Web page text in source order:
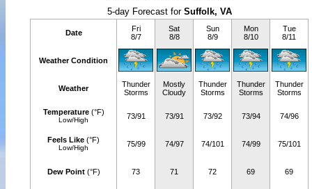
5-day Forecast for Suffolk, VA
Date
Fri
8/7
Sat
8/8
Sun
8/9
Mon
8/10
Tue
8/11
Weather Condition
Weather
Thunder
Storms
Mostly
Cloudy
Thunder
Storms
Thunder
Storms
Thunder
Storms
Temperature(°F)
Low/High 73/91 73/91 73/92 73/94 74/96
Feels Like (°F)
Low/High 75/99 74/97 74/101 74/99 75/101
Dew Point(°F) 73 71 72 69 69